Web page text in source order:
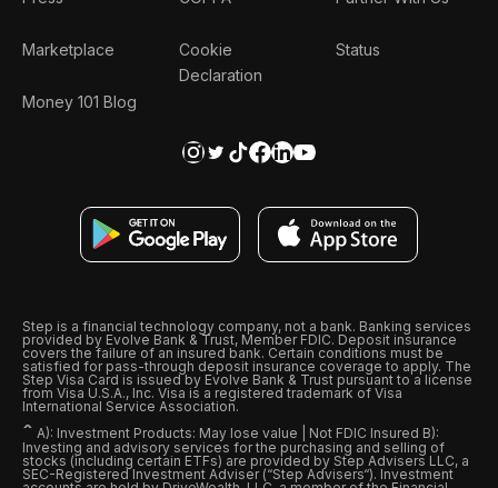
Marketplace
Money 101 Blog
Cookie
Declaration
Status
Step is a financial technology company, not a bank. Banking services
provided by Evolve Bank & Trust, Member FDIC. Deposit insurance
covers the failure of an insured bank. Certain conditions must be
satisfied for pass-through deposit insurance coverage to apply. The
Step Visa Card is issued by Evolve Bank & Trust pursuant to a license
from Visa U.S.A., Inc. Visa is a registered trademark of Visa
International Service Association.
ˆ A): Investment Products: May lose value | Not FDIC Insured B):
Investing and advisory services for the purchasing and selling of
stocks (including certain ETFs) are provided by Step Advisers LLC, a
SEC-Registered Investment Adviser (“Step Advisers“). Investment